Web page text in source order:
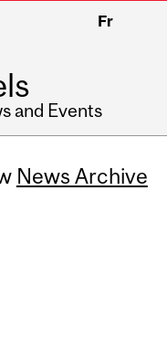
Fr
and Events
News Archive